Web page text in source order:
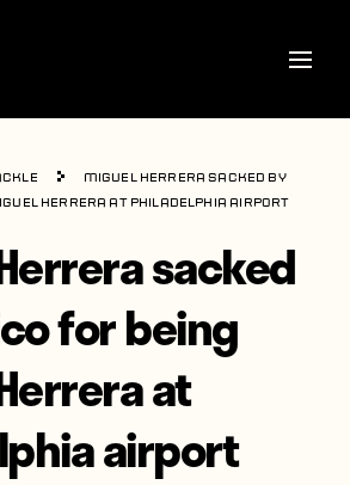
Miguel Herrera sacked by
Herrera at Philadelphia airport
sacked
for being
at
airport